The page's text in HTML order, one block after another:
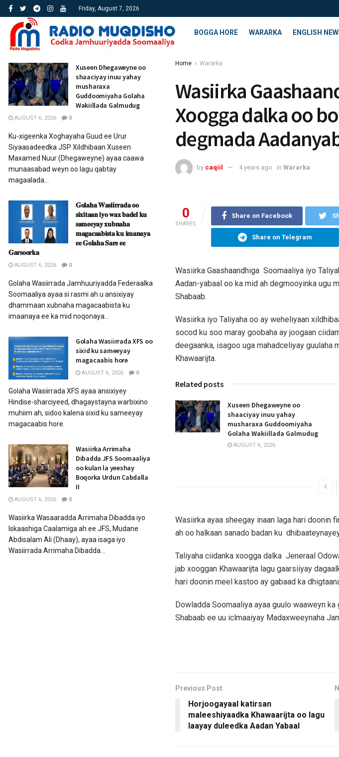
Friday, August 7, 2026
BOGGA HORE WARARKA ENGLISH
Home Wararka
Wasiirka
Xoogga dalka oo
degmada
by caqiil 4 years ago in Wararka
0
SHARES
Share on Facebook
Share on Telegram
Wasiirka Gaashaandhiga Soomaaliya iyo
Aadan-yabaal oo ka mid ah degmooyinka ugu
Shabaab.
Wasiirka iyo Taliyaha oo ay weheliyaan
socod ku soo maray goobaha ay joogaan
deegaanka, isagoo uga mahadceliyay guulaha
Khawaarijta.
Related posts
Xuseen Dhegaweyne oo
shaaciyay inuu yahay
musharaxa Guddoomiyaha
Golaha Wakiillada Galmudug
AUGUST 6, 2026
Wasiirka ayaa sheegay inaan laga hari doonin
ah oo halkaan sanado badan ku
Taliyaha ciidanka xoogga dalka Jeneraal
jab xooggan Khawaarijta lagu gaarsiiyay
hari doonin meel kastoo ay gabaad ka
Dowladda Soomaaliya ayaa guulo waaweyn
Shabaab ee uu iclmaaiyay Madaxweeynaha
Previous Post
Horjoogayaal katirsan
maleeshiyaadka Khawaarijta oo lagu
laayay duleedka Aadan Yabaal
Xuseen Dhegaweyne oo
shaaciyay inuu yahay
musharaxa
Guddoomiyaha Golaha
Wakiillada Galmudug
AUGUST 6, 2026 0
Ku-xigeenka Xoghayaha Guud ee Urur
Siyaasadeedka JSP Xildhibaan Xuseen
Maxamed Nuur (Dhegaweyne) ayaa caawa
munaasabad weyn oo lagu qabtay
magaalada...
𝐆𝐨𝐥𝐚𝐡𝐚 𝐖𝐚𝐬𝐢𝐢𝐫𝐫𝐚𝐝𝐚 𝐨𝐨
𝐬𝐢𝐱𝐢𝐭𝐚𝐚𝐧 𝐢𝐲𝐨 𝐰𝐚𝐱 𝐛𝐚𝐝𝐞𝐥 𝐤𝐮
𝐬𝐚𝐦𝐞𝐞𝐲𝐚𝐲 𝐱𝐮𝐛𝐧𝐚𝐡𝐚
𝐦𝐚𝐠𝐚𝐜𝐚𝐚𝐛𝐢𝐬𝐭𝐚 𝐤𝐮 𝐢𝐦𝐚𝐧𝐚𝐲𝐚
𝐞𝐞 𝐆𝐨𝐥𝐚𝐡𝐚 𝐒𝐚𝐫𝐞 𝐞𝐞
𝐆𝐚𝐫𝐬𝐨𝐨𝐫𝐤𝐚
AUGUST 6, 2026 0
Golaha Wasiirrada Jamhuuriyadda Federaalka
Soomaaliya ayaa si rasmi ah u ansixiyay
dhammaan xubnaha magacaabista ku
imaanaya ee ka mid noqonaya...
Golaha Wasiirrada XFS oo
sixid ku sameeyay
magacaabis hore
AUGUST 6, 2026 0
Golaha Wasiirrada XFS ayaa ansixiyey
Hindise-sharciyeed, dhagaystayna warbixino
muhiim ah, sidoo kalena sixid ku sameeyay
magacaabis hore.
Wasiirka Arrimaha
Dibadda JFS Soomaaliya
oo kulan la yeeshay
Boqorka Urdun Cabdalla
II
AUGUST 6, 2026 0
Wasiirka Wasaaradda Arrimaha Dibadda iyo
Iskaashiga Caalamiga ah ee JFS, Mudane
Abdisalam Ali (Dhaay), ayaa isaga iyo
Wasiirrada Arrimaha Dibadda...